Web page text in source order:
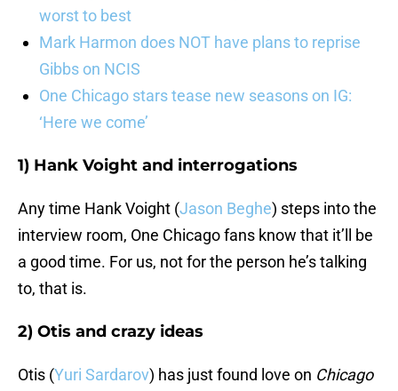
worst to best
Mark Harmon does NOT have plans to reprise
Gibbs on NCIS
One Chicago stars tease new seasons on IG:
‘Here we come’
1) Hank Voight and interrogations
Any time Hank Voight (Jason Beghe) steps into the
interview room, One Chicago fans know that it’ll be
a good time. For us, not for the person he’s talking
to, that is.
2) Otis and crazy ideas
Otis (Yuri Sardarov) has just found love on Chicago